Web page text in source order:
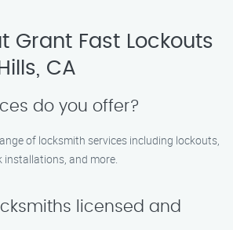
Grant Fast Lockouts
CA
do you offer?
of locksmith services including lockouts,
installations, and more.
licensed and